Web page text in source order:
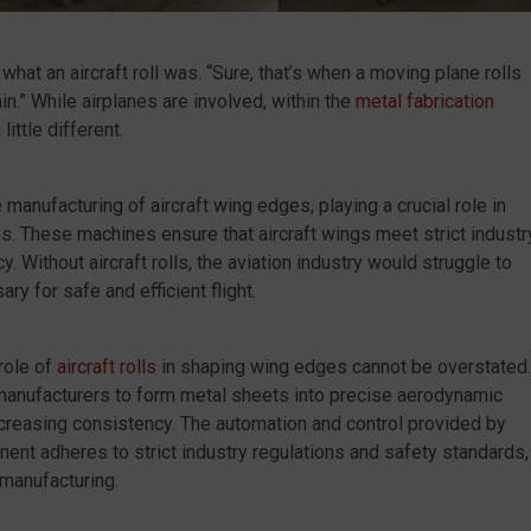
an aircraft roll was. “Sure, that’s when a moving plane rolls
While airplanes are involved, within the metal fabrication
little different.
of aircraft wing edges, playing a crucial role in
These machines ensure that aircraft wings meet strict
Without aircraft rolls, the aviation industry would struggle to
for safe and efficient flight.
of aircraft rolls in shaping wing edges cannot be overstated.
to form metal sheets into precise aerodynamic
consistency. The automation and control provided by
adheres to strict industry regulations and safety standards,